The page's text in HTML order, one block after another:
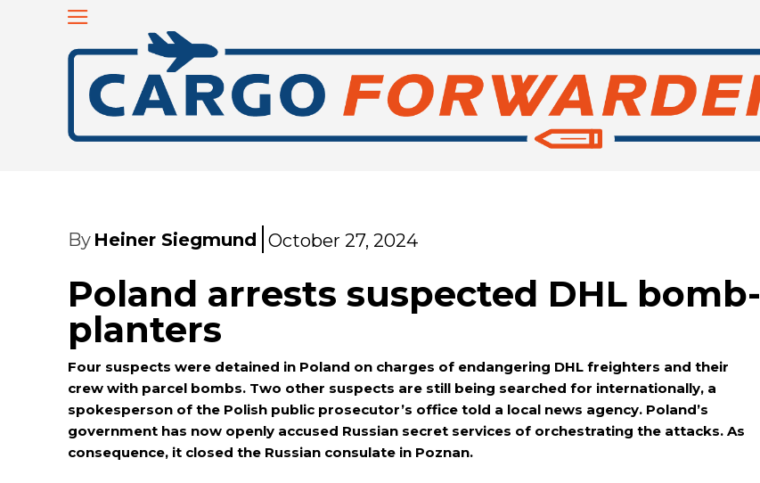
By Heiner Siegmund October 27, 2024
Poland arrests suspected DHL bomb-
planters
Four suspects were detained in Poland on charges of endangering DHL freighters and their
crew with parcel bombs. Two other suspects are still being searched for internationally, a
spokesperson of the Polish public prosecutor’s office told a local news agency. Poland’s
government has now openly accused Russian secret services of orchestrating the attacks. As
consequence, it closed the Russian consulate in Poznan.